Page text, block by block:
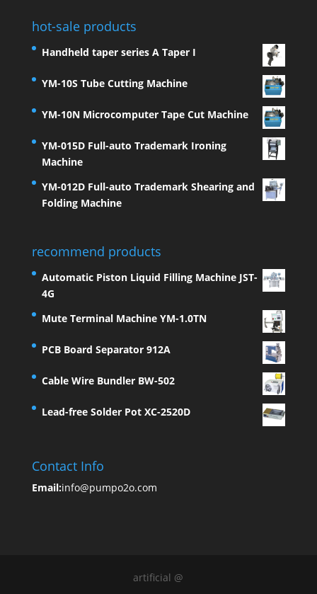
hot-sale products
Handheld taper series A Taper I
YM-10S Tube Cutting Machine
YM-10N Microcomputer Tape Cut Machine
YM-015D Full-auto Trademark Ironing
Machine
YM-012D Full-auto Trademark Shearing and
Folding Machine
recommend products
Automatic Piston Liquid Filling Machine JST-
4G
Mute Terminal Machine YM-1.0TN
PCB Board Separator 912A
Cable Wire Bundler BW-502
Lead-free Solder Pot XC-2520D
Contact Info
Email:info@pumpo2o.com
artificial @